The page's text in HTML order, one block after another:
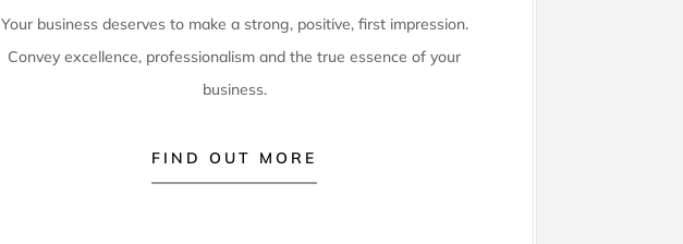
Your business deserves to make a strong, positive, first impression.
Convey excellence, professionalism and the true essence of your
business.
FIND OUT MORE